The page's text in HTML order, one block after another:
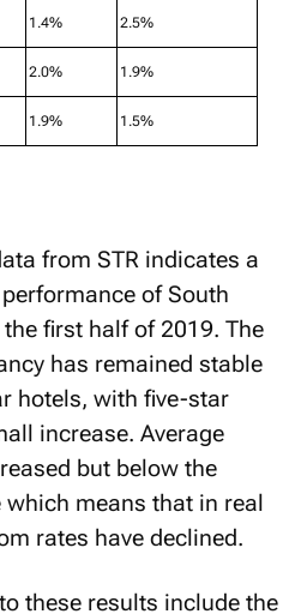
2.0% 1.9%
1.9% 1.5%
of South
first half of 2019. The
has remained stable
hotels, with five-star
increase. Average
but below the
means that in real
rates have declined.
these results include the
tourism and slow